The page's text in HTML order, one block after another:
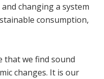
changing a system
consumption,
that we find sound
changes. It is our